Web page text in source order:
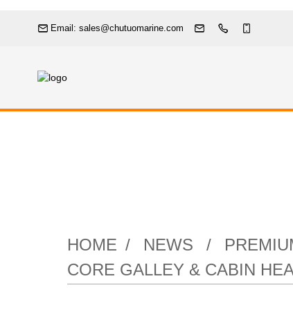
Email: sales@chutuomarine.com
HOME NEWS
CORE GALLEY & CABIN